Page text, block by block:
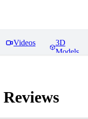
Videos
3D
Models
Reviews